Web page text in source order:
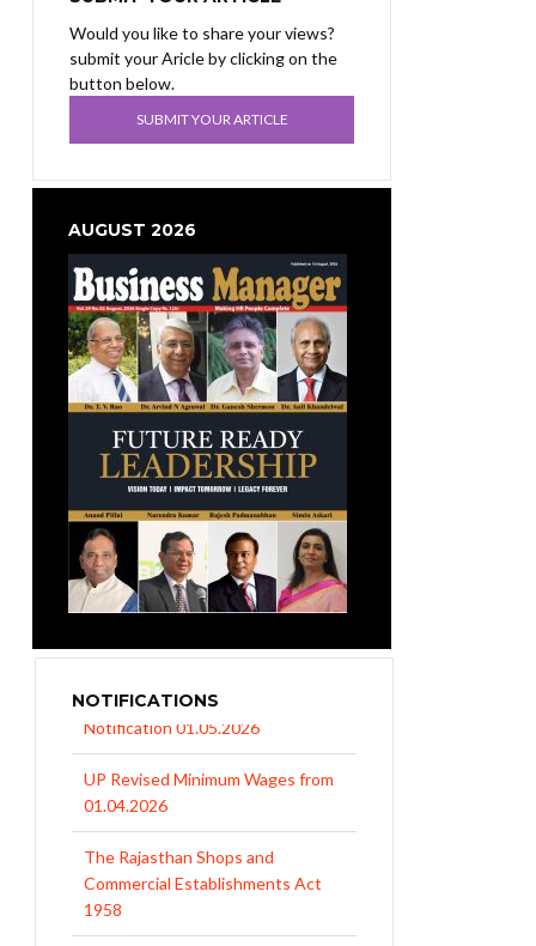
Would you like to share your views?
submit your Aricle by clicking on the
button below.
SUBMIT YOUR ARTICLE
AUGUST 2026
NOTIFICATIONS
UP Revised Minimum Wages from
01.04.2026
The Rajasthan Shops and
Commercial Establishments Act
1958
Revised Minimum Wages of